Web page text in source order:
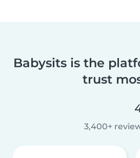
Babysits is the
trust
3,400+